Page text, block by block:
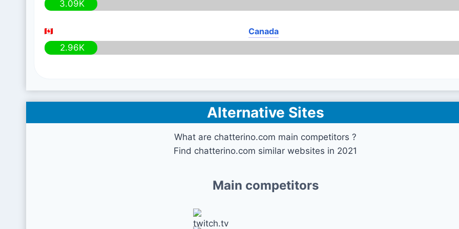
3.09K
Canada
2.96K
Alternative Sites
What are chatterino.com main competitors ?
Find chatterino.com similar websites in 2021
Main competitors